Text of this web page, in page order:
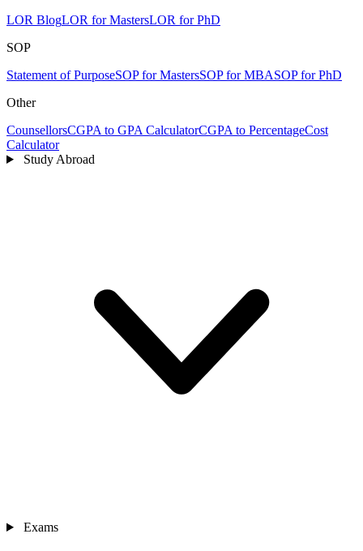
LOR BlogLOR for MastersLOR for PhD
SOP
Statement of PurposeSOP for MastersSOP for MBASOP for PhD
Other
CounsellorsCGPA to GPA CalculatorCGPA to PercentageCost
Calculator
Study Abroad
Exams